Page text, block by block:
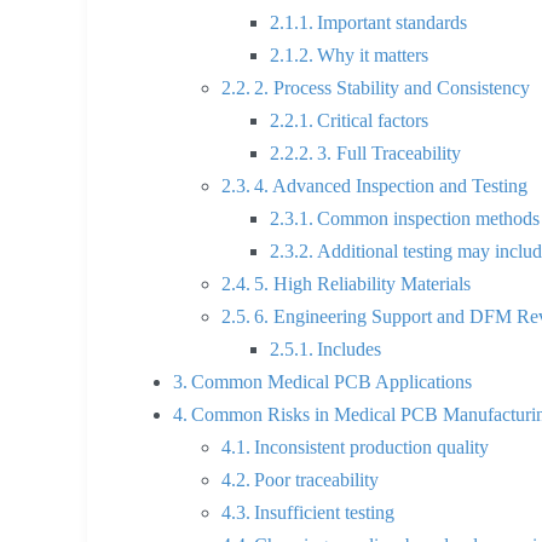
Important standards
Why it matters
2. Process Stability and Consistency
Critical factors
3. Full Traceability
4. Advanced Inspection and Testing
Common inspection methods
Additional testing may
5. High Reliability Materials
6. Engineering Support and DFM
Includes
Common Medical PCB Applications
Common Risks in Medical PCB
Inconsistent production quality
Poor traceability
Insufficient testing